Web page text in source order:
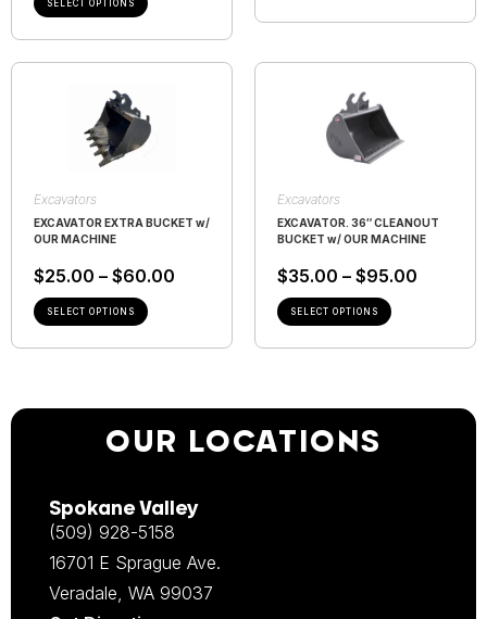
SELECT OPTIONS
Excavators
EXCAVATOR EXTRA BUCKET w/
OUR MACHINE
$25.00 – $60.00
SELECT OPTIONS
Excavators
EXCAVATOR. 36″ CLEANOUT
BUCKET w/ OUR MACHINE
$35.00 – $95.00
SELECT OPTIONS
OUR LOCATIONS
Spokane Valley
(509) 928-5158
16701 E Sprague Ave.
Veradale, WA 99037